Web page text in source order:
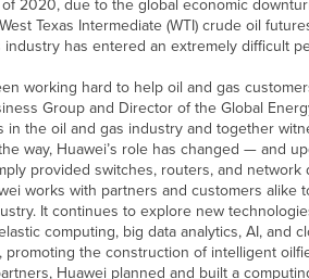
2020, due to the global economic
Texas Intermediate (WTI) crude oil
industry has entered an extremely difficult
working hard to help oil and gas
Group and Director of the Global
in the oil and gas industry and together
way, Huawei’s role has changed — and
provided switches, routers, and
works with partners and customers alike
It continues to explore new
computing, big data analytics, AI, and
promoting the construction of intelligent
Huawei planned and built a